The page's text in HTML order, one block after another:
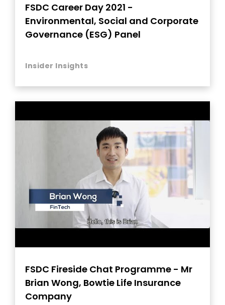
FSDC Career Day 2021 -
Environmental, Social and Corporate
Governance (ESG) Panel
Insider Insights
FSDC Fireside Chat Programme - Mr
Brian Wong, Bowtie Life Insurance
Company